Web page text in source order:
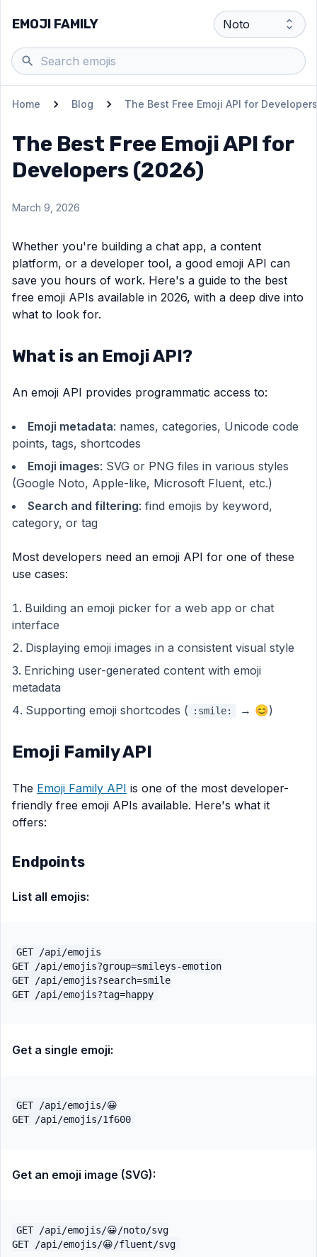
EMOJI FAMILY
Home Blog The Best Free Emoji API for
The Best Free Emoji API for
Developers (2026)
March 9, 2026
Whether you're building a chat app, a content
platform, or a developer tool, a good emoji API can
save you hours of work. Here's a guide to the best
free emoji APIs available in 2026, with a deep dive into
what to look for.
What is an Emoji API?
An emoji API provides programmatic access to:
Emoji metadata: names, categories, Unicode code
points, tags, shortcodes
Emoji images: SVG or PNG files in various styles
(Google Noto, Apple-like, Microsoft Fluent, etc.)
Search and filtering: find emojis by keyword,
category, or tag
Most developers need an emoji API for one of these
use cases:
Building an emoji picker for a web app or chat
interface
Displaying emoji images in a consistent visual style
Enriching user-generated content with emoji
metadata
Supporting emoji shortcodes (
:smile: → 😊)
Emoji Family API
The Emoji Family API is one of the most developer-
friendly free emoji APIs available. Here's what it
offers:
Endpoints
List all emojis:
GET /api/emojis
GET /api/emojis?group=smileys-emotion
GET /api/emojis?search=smile
Get a single emoji:
GET /api/emojis/😀
Get an emoji image (SVG):
GET /api/emojis/😀/noto/svg